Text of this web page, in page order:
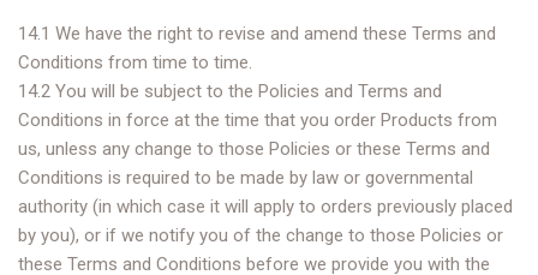
14.1 We have the right to revise and amend these Terms and
Conditions from time to time.
14.2 You will be subject to the Policies and Terms and
Conditions in force at the time that you order Products from
us, unless any change to those Policies or these Terms and
Conditions is required to be made by law or governmental
authority (in which case it will apply to orders previously placed
by you), or if we notify you of the change to those Policies or
these Terms and Conditions before we provide you with the